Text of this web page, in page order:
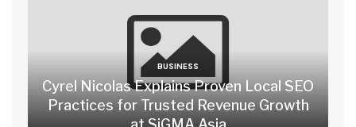
BUSINESS
Cyrel Nicolas Explains Proven Local SEO
Practices for Trusted Revenue Growth